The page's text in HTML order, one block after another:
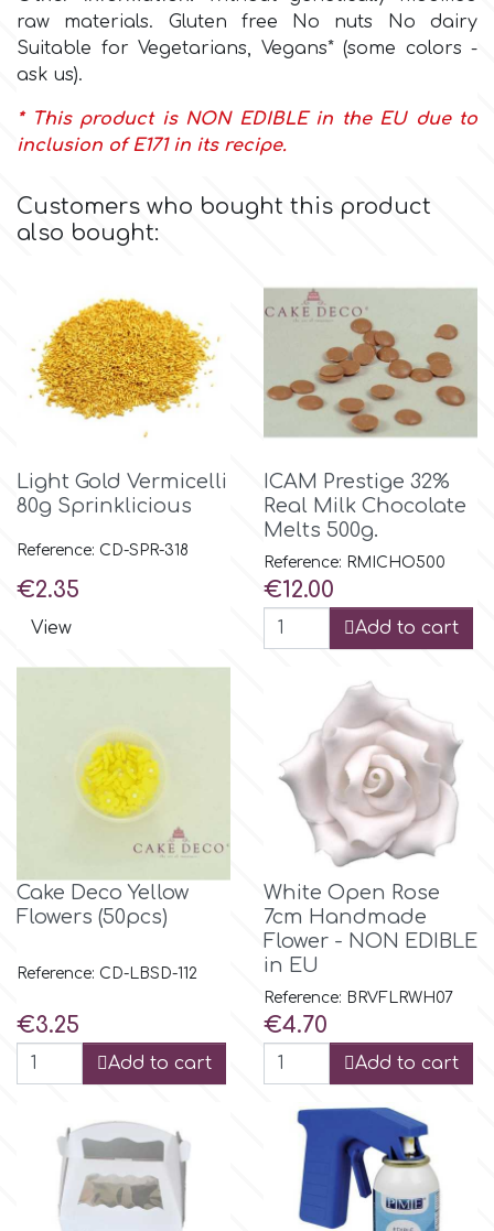
Men & Boys Theme Parties
Memorial Service Products
Hellas Styro
k
Katy Sue
KopyForm
l
LOTP
m
Magic Colours
Martellato
Marvelous Molds
o
Olympus Fields
p
Patchwork Cutters
raw materials. Gluten free No nuts No dairy
Suitable for Vegetarians, Vegans* (some colors -
ask us).
* This product is NON EDIBLE in the EU due to
inclusion of E171 in its recipe.
Customers who bought this product
also bought:
Light Gold Vermicelli
80g Sprinklicious
Reference: CD-SPR-318
Price
€2.35
View
ICAM Prestige 32%
Real Milk Chocolate
Melts 500g.
Reference: RMICHO500
Price
€12.00
Add to cart
Cake Deco Yellow
Flowers (50pcs)
Reference: CD-LBSD-112
Price
€3.25
Add to cart
White Open Rose
7cm Handmade
Flower - NON EDIBLE
in EU
Reference: BRVFLRWH07
Price
€4.70
Add to cart